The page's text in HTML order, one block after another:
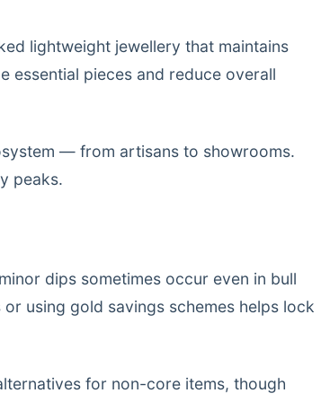
lightweight jewellery that maintains
essential pieces and reduce overall
— from artisans to showrooms.
peaks.
dips sometimes occur even in bull
using gold savings schemes helps lock
for non-core items, though